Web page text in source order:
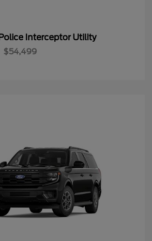
Police Interceptor Utility
$54,499